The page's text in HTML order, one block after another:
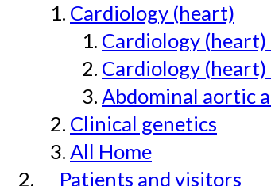
Cardiology (heart)
Cardiology
Cardiology
Abdominal aortic
Clinical genetics
All Home
Patients and visitors